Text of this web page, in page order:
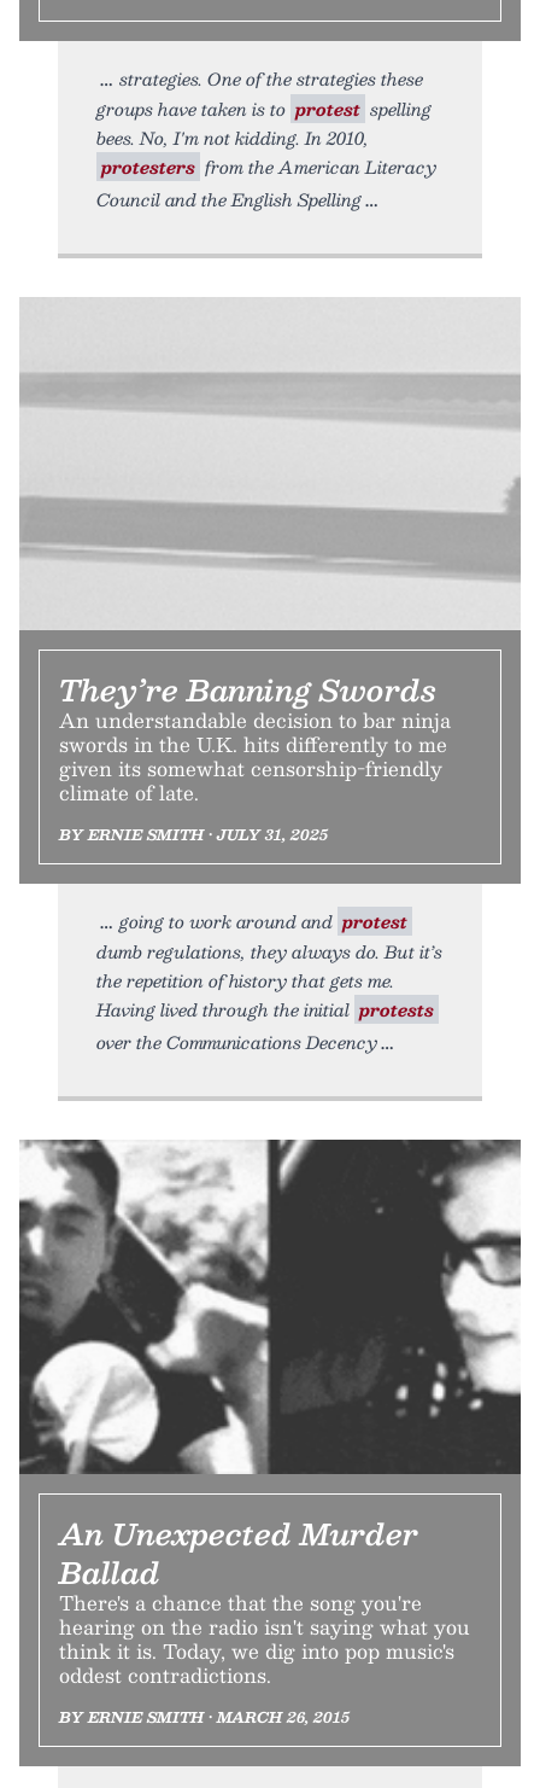
strategies. One of the strategies these
groups have taken is to protest spelling
bees. No, I'm not kidding. In 2010,
protesters from the American Literacy
Council and the English Spelling
They’re Banning Swords
An understandable decision to bar ninja
swords in the U.K. hits differently to me
given its somewhat censorship-friendly
climate of late.
BY ERNIE SMITH • JULY 31, 2025
going to work around and protest
dumb regulations, they always do. But it’s
the repetition of history that gets me.
Having lived through the initial protests
over the Communications Decency
An Unexpected Murder
Ballad
There's a chance that the song you're
hearing on the radio isn't saying what you
think it is. Today, we dig into pop music's
oddest contradictions.
BY ERNIE SMITH • MARCH 26, 2015